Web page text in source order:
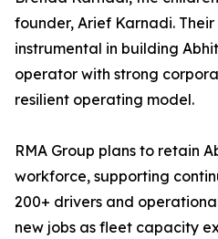
founder, Arief Karnadi.
instrumental in building
operator with strong
resilient operating model.
RMA Group plans to retain
workforce, supporting
200+ drivers and
new jobs as fleet capacity